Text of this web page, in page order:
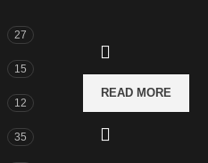
27
15
12
35
READ MORE